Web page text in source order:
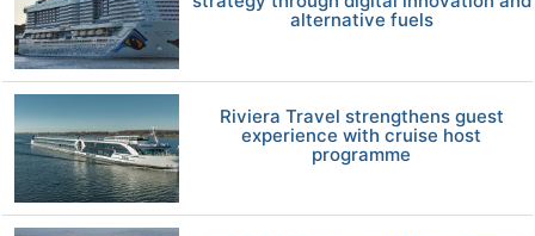
alternative fuels
Riviera Travel strengthens guest
experience with cruise host
programme